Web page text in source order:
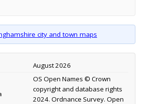
city and town maps
August 2026
OS Open Names © Crown
copyright and database rights
2024. Ordnance Survey. Open